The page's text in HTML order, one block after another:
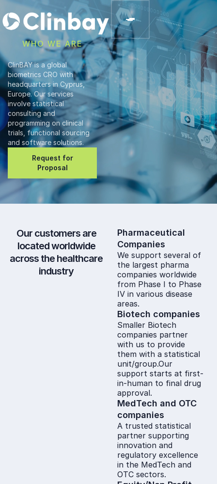
WHO WE ARE
ClinBAY is a global
biometrics CRO with
headquarters in Cyprus,
Europe. Our services
involve statistical
consulting and
programming on clinical
trials, functional sourcing
and software solutions.
Request for
Proposal
Our customers are
located worldwide
across the healthcare
industry
Pharmaceutical
Companies
We support several of
the largest pharma
companies worldwide
from Phase I to Phase
IV in various disease
areas.
Biotech companies
Smaller Biotech
companies partner
with us to provide
them with a statistical
unit/group.Our
support starts at first-
in-human to final drug
approval.
MedTech and OTC
companies
A trusted statistical
partner supporting
innovation and
regulatory excellence
in the MedTech and
OTC sectors.